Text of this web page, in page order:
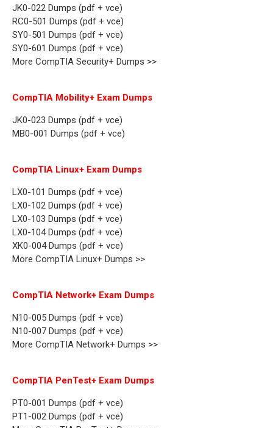
JK0-022 Dumps (pdf + vce)
RC0-501 Dumps (pdf + vce)
SY0-501 Dumps (pdf + vce)
SY0-601 Dumps (pdf + vce)
More CompTIA Security+ Dumps >>
CompTIA Mobility+ Exam Dumps
JK0-023 Dumps (pdf + vce)
MB0-001 Dumps (pdf + vce)
CompTIA Linux+ Exam Dumps
LX0-101 Dumps (pdf + vce)
LX0-102 Dumps (pdf + vce)
LX0-103 Dumps (pdf + vce)
LX0-104 Dumps (pdf + vce)
XK0-004 Dumps (pdf + vce)
More CompTIA Linux+ Dumps >>
CompTIA Network+ Exam Dumps
N10-005 Dumps (pdf + vce)
N10-007 Dumps (pdf + vce)
More CompTIA Network+ Dumps >>
CompTIA PenTest+ Exam Dumps
PT0-001 Dumps (pdf + vce)
PT1-002 Dumps (pdf + vce)